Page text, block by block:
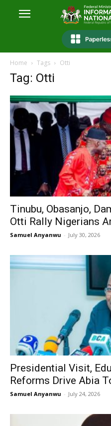
Home Tags Otti
Tag: Otti
Tinubu, Obasanjo,
Otti Rally Nigerians
Samuel Anyanwu - July 30, 2026
Presidential Visit,
Reforms Drive Abia
Samuel Anyanwu - July 24, 2026